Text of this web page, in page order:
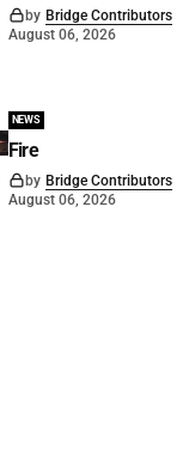
by Bridge Contributors
August 06, 2026
NEWS
Fire
by Bridge Contributors
August 06, 2026